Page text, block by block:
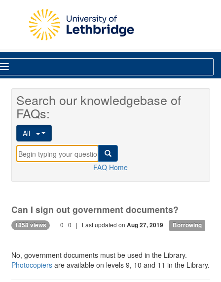
Library
Search our knowledgebase of
FAQs:
All
FAQ Home
Can I sign out government documents?
1858 views | 0 0 | Last updated on Aug 27, 2019 Borrowing
No, government documents must be used in the Library.
Photocopiersare available on levels 9, 10 and 11 in the Library.